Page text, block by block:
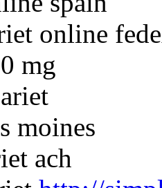
online
mg
moines
ach